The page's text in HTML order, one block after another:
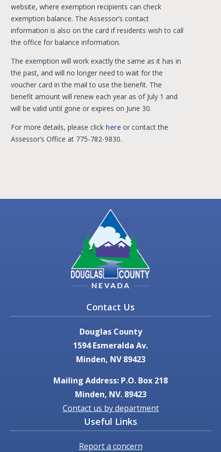
website, where exemption recipients can check
exemption balance. The Assessor’s contact
information is also on the card if residents wish to call
the office for balance information.
The exemption will work exactly the same as it has in
the past, and will no longer need to wait for the
voucher card in the mail to use the benefit. The
benefit amount will renew each year as of July 1 and
will be valid until gone or expires on June 30.
For more details, please click here or contact the
Assessor’s Office at 775-782-9830.
Contact Us
Douglas County
1594 Esmeralda Av.
Minden, NV 89423
Mailing Address: P.O. Box 218
Minden, NV. 89423
Contact us by department
Useful Links
Report a concern